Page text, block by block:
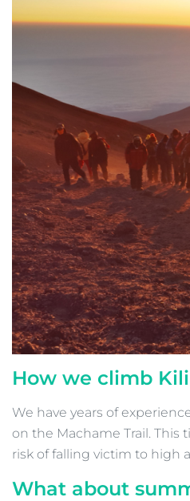
How we climb
We have years of
on the Machame Trail. This
risk of falling victim to high
What about